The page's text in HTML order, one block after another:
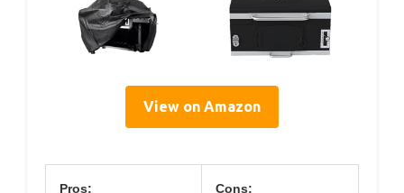
View on Amazon
Pros: Cons: